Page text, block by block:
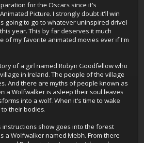
for the Oscars since it's
Picture. I strongly doubt it'll win
going to go to whatever uninspired drivel
year. This by far deserves it much
of my favorite animated movies ever if I'm
of a girl named Robyn Goodfellow who
in Ireland. The people of the village
And there are myths of people known as
a Wolfwalker is asleep their soul leaves
into a wolf. When it's time to wake
their bodies.
show goes into the forest
a Wolfwalker named Mebh. From there